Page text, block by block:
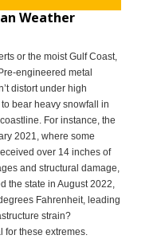
Weather
or the moist Gulf Coast,
engineered metal
distort under high
bear heavy snowfall in
For instance, the
2021, where some
over 14 inches of
and structural damage,
the state in August 2022,
Fahrenheit, leading
strain?
for these extremes.